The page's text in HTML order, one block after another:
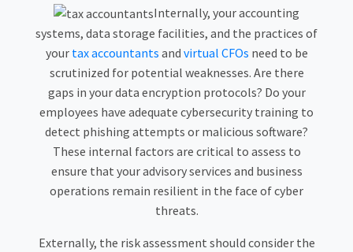
Internally, your accounting
systems, data storage facilities, and the practices of
your tax accountants and virtual CFOs need to be
scrutinized for potential weaknesses. Are there
gaps in your data encryption protocols? Do your
employees have adequate cybersecurity training to
detect phishing attempts or malicious software?
These internal factors are critical to assess to
ensure that your advisory services and business
operations remain resilient in the face of cyber
threats.
Externally, the risk assessment should consider the